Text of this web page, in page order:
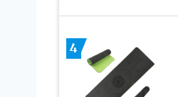
4